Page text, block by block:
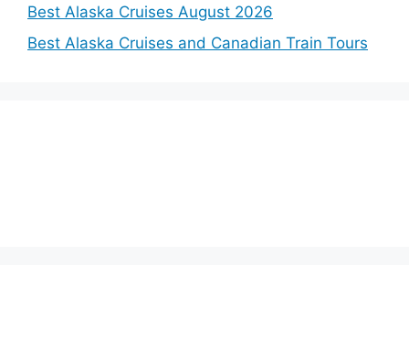
Best Alaska Cruises August 2026
Best Alaska Cruises and Canadian Train Tours